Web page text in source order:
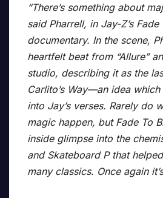
“There’s something about
said Pharrell, in Jay-Z’s Fade
documentary. In the scene,
heartfelt beat from “Allure”
studio, describing it as the
Carlito’s Way—an idea
into Jay’s verses. Rarely do
magic happen, but Fade To
inside glimpse into the
and Skateboard P that
many classics. Once again